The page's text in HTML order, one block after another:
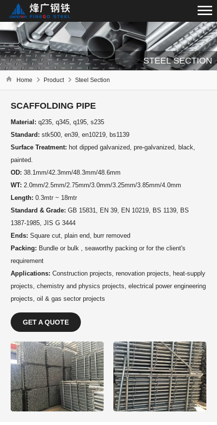
STEEL SECTION
Home Product Steel Section
SCAFFOLDING PIPE
Material: q235, q345, q195, s235
Standard: stk500, en39, en10219, bs1139
Surface Treatment: hot dipped galvanized, pre-galvanized, black,
painted.
OD:38.1mm/42.3mm/48.3mm/48.6mm
WT: 2.0mm/2.5mm/2.75mm/3.0mm/3.25mm/3.85mm/4.0mm
Length: 0.3mtr ~ 18mtr
Standard & Grade: GB 15831, EN 39, EN 10219, BS 1139, BS
1387-1985, JIS G 3444
Ends: Square cut, plain end, burr removed
Packing: Bundle or bulk , seaworthy packing or for the client's
requirement
Applications: Construction projects, renovation projects, heat-supply
projects, chemistry and physics projects, electrical power engineering
projects, oil & gas sector projects
GET A QUOTE